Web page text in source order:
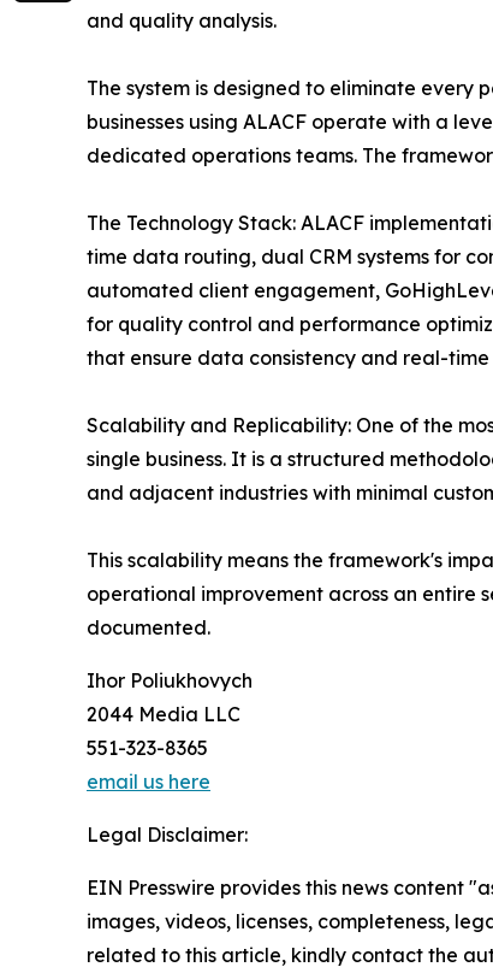
and quality analysis.
The system is designed to eliminate
businesses using ALACF operate with a
dedicated operations teams. The
The Technology Stack: ALACF
time data routing, dual CRM systems for
automated client engagement,
for quality control and performance
that ensure data consistency and real-
Scalability and Replicability: One of the
single business. It is a structured
and adjacent industries with minimal
This scalability means the framework's
operational improvement across an entire
documented.
Ihor Poliukhovych
2044 Media LLC
551-323-8365
email us here
Legal Disclaimer:
EIN Presswire provides this news content
images, videos, licenses, completeness,
related to this article, kindly contact the